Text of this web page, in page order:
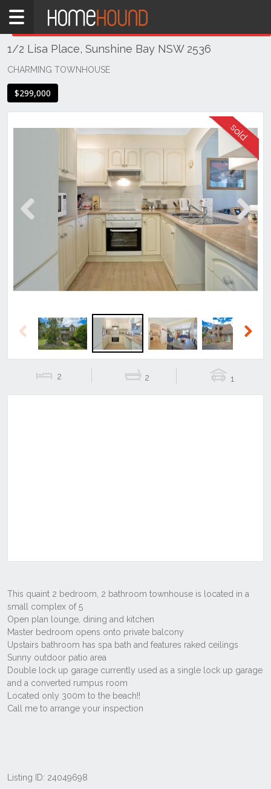
Home
NSW
Illawarra
Coast
Eurobodalla
1/2 Lisa Place, Sunshine Bay NSW 2536
CHARMING TOWNHOUSE
$299,000
Next
Previous
2 2 1
Listing ID: 24049698
THIS PROPERTY WAS